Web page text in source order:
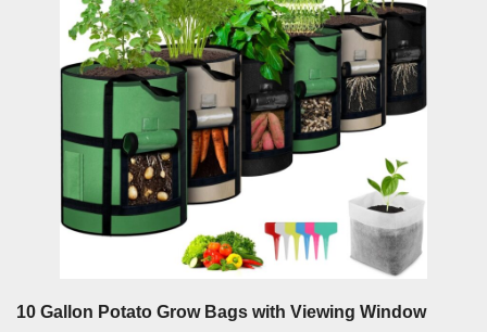
10 Gallon Potato Grow Bags with Viewing Window